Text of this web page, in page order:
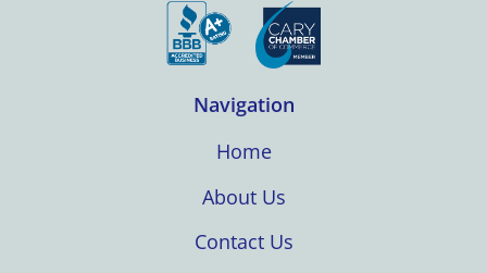
Navigation
Home
About Us
Contact Us